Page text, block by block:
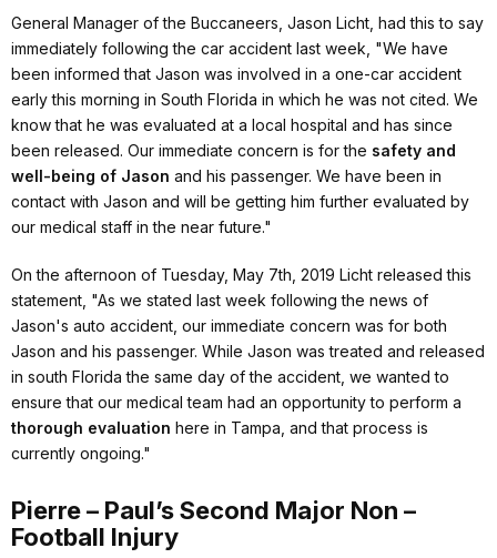
General Manager of the Buccaneers, Jason Licht, had this to say
immediately following the car accident last week, "We have
been informed that Jason was involved in a one-car accident
early this morning in South Florida in which he was not cited. We
know that he was evaluated at a local hospital and has since
been released. Our immediate concern is for the safety and
well-being of Jason and his passenger. We have been in
contact with Jason and will be getting him further evaluated by
our medical staff in the near future."
On the afternoon of Tuesday, May 7th, 2019 Licht released this
statement, "As we stated last week following the news of
Jason's auto accident, our immediate concern was for both
Jason and his passenger. While Jason was treated and released
in south Florida the same day of the accident, we wanted to
ensure that our medical team had an opportunity to perform a
thorough evaluation here in Tampa, and that process is
currently ongoing."
Pierre – Paul’s Second Major Non –
Football Injury